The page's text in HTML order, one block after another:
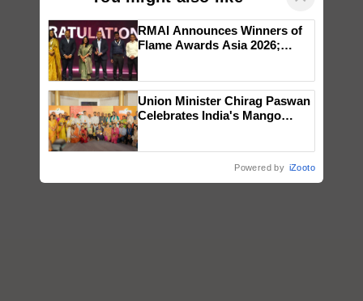
RMAI Announces Winners of
Flame Awards Asia 2026;
wins Client of the Year
honours
Union Minister Chirag Paswan
Celebrates India's Mango
Powered by iZooto